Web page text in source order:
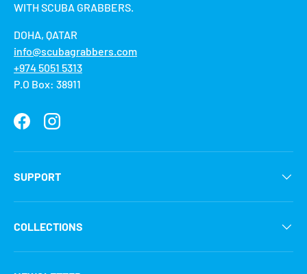
WITH SCUBA GRABBERS.
DOHA, QATAR
info@scubagrabbers.com
+974 5051 5313
P.O Box: 38911
FacebookInstagram
SUPPORT
COLLECTIONS